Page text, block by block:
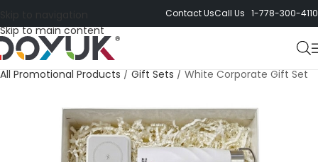
Skip to main content
Contact UsCall Us 1-778-300-4110
All Promotional Products / Gift Sets / White Corporate Gift Set